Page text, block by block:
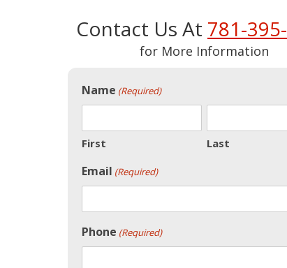
Contact Us At 781-
for More Information
Name (Required)
First Last
Email (Required)
Phone (Required)